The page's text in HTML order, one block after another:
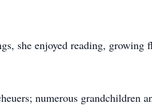
she enjoyed reading, growing
numerous grandchildren